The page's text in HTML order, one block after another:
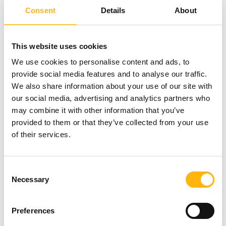
Consent Details About
This website uses cookies
We use cookies to personalise content and ads, to
provide social media features and to analyse our traffic.
We also share information about your use of our site with
our social media, advertising and analytics partners who
may combine it with other information that you’ve
provided to them or that they’ve collected from your use
of their services.
Selection
Necessary
Preferences
In detail, the following are included in the healthUp
checkups:
Count, Erythrocyte Sedimentation Rate (ESR),
Glucose, Urea, Creatinine, Cholesterol, LDL,
Urinalysis, Assessment of Results